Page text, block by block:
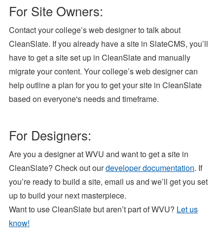
For Site Owners:
Contact your college’s web designer to talk about
CleanSlate. If you already have a site in SlateCMS, you’ll
have to get a site set up in CleanSlate and manually
migrate your content. Your college’s web designer can
help outline a plan for you to get your site in CleanSlate
based on everyone's needs and timeframe.
For Designers:
Are you a designer at WVU and want to get a site in
CleanSlate? Check out ourdeveloper documentation. If
you’re ready to build a site, email us and we’ll get you set
up to build your next masterpiece.
Want to use CleanSlate but aren’t part of WVU? Let us
know!